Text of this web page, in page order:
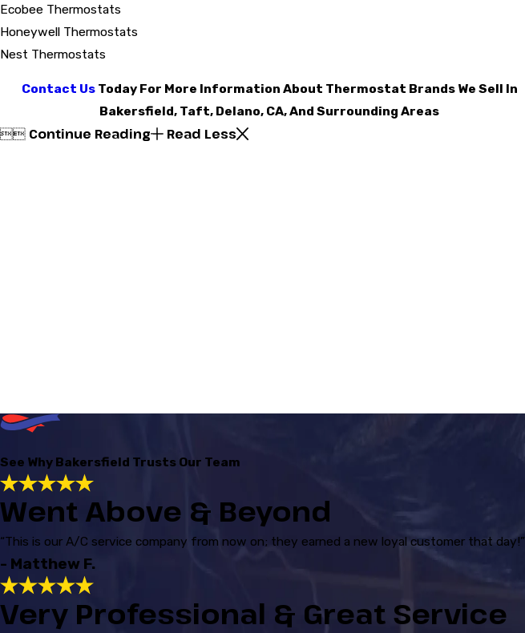
Ecobee Thermostats
Honeywell Thermostats
Nest Thermostats
Contact UsToday For More Information About Thermostat Brands We Sell In
Bakersfield, Taft, Delano, CA, And Surrounding Areas
 Continue Reading Read Less
See Why Bakersfield Trusts Our Team
Went Above & Beyond
“This is our A/C service company from now on; they earned a new loyal customer that day!”
- Matthew F.
Very Professional & Great Service